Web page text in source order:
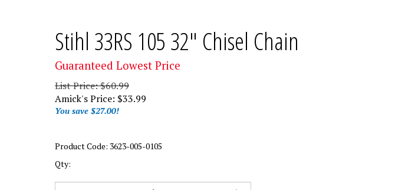
Stihl 33RS 105 32" Chisel Chain
Guaranteed Lowest Price
List Price: $60.99
Amick's Price: $33.99
You save $27.00!
Product Code: 3623-005-0105
Qty: